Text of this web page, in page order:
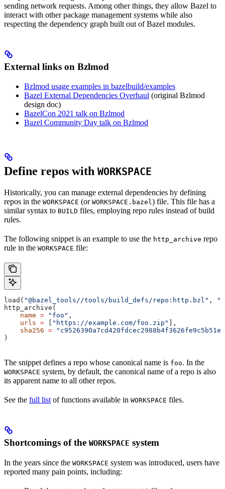
sending network requests. Among other things, they allow Bazel to
interact with other package management systems while also
respecting the dependency graph built out of Bazel modules.
External links on Bzlmod
Bzlmod usage examples in bazelbuild/examples
Bazel External Dependencies Overhaul (original Bzlmod
design doc)
BazelCon 2021 talk on Bzlmod
Bazel Community Day talk on Bzlmod
Define repos with WORKSPACE
Historically, you can manage external dependencies by defining
repos in the WORKSPACE (or WORKSPACE.bazel ) file. This file has a
similar syntax to BUILD files, employing repo rules instead of build
rules.
The following snippet is an example to use the http_archive repo
rule in the WORKSPACE file:
load( "@bazel_tools//tools/build_defs/repo:http.bzl" ,
http_archive(
    name
= "foo" ,
    urls
= [ "https://example.com/foo.zip" ],
    sha256
=
)
The snippet defines a repo whose canonical name is foo. In the
WORKSPACE system, by default, the canonical name of a repo is also
its apparent name to all other repos.
See the full list of functions available in WORKSPACE files.
Shortcomings of the WORKSPACE system
In the years since the WORKSPACE system was introduced, users have
reported many pain points, including: